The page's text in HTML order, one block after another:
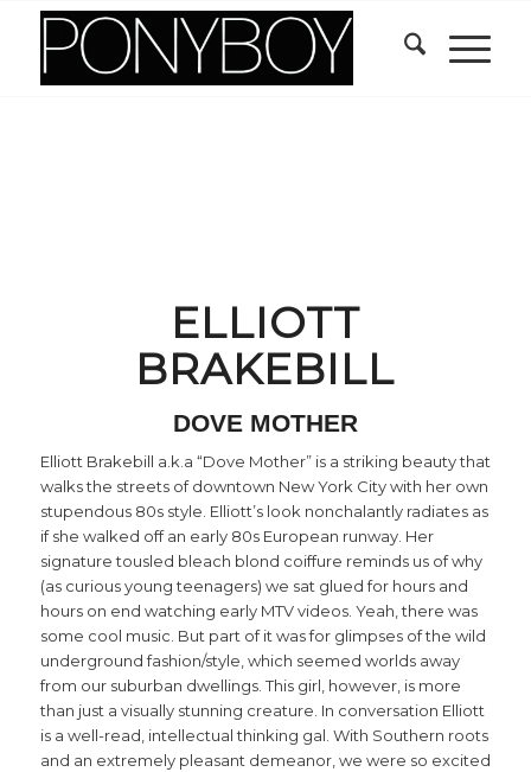
ELLIOTT
BRAKEBILL
DOVE MOTHER
Elliott Brakebill a.k.a “Dove Mother” is a striking beauty that
walks the streets of downtown New York City with her own
stupendous 80s style. Elliott’s look nonchalantly radiates as
if she walked off an early 80s European runway. Her
signature tousled bleach blond coiffure reminds us of why
(as curious young teenagers) we sat glued for hours and
hours on end watching early MTV videos. Yeah, there was
some cool music. But part of it was for glimpses of the wild
underground fashion/style, which seemed worlds away
from our suburban dwellings. This girl, however, is more
than just a visually stunning creature. In conversation Elliott
is a well-read, intellectual thinking gal. With Southern roots
and an extremely pleasant demeanor, we were so excited